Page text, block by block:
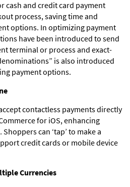
cash and credit card payment
process, saving time and
options. In optimizing payment
have been introduced to send
terminal or process and exact-
is also introduced
payment options.
contactless payments directly
for iOS, enhancing
can ‘tap’ to make a
credit cards or mobile device
Currencies